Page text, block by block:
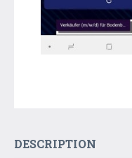
DESCRIPTION